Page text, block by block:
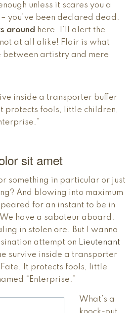
unless it scares you a
you’ve been declared dead.
around here. I’ll alert the
at all alike! Flair is what
between artistry and mere
inside a transporter buffer
protects fools, little children,
sit amet
something in particular or just
And blowing into maximum
for an instant to be in
have a saboteur aboard.
in stolen ore. But I wanna
attempt on Lieutenant
survive inside a transporter
It protects fools, little
“Enterprise.”
What’s a